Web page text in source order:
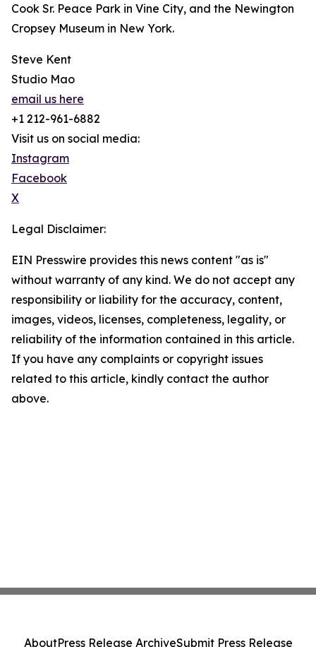
Cook Sr. Peace Park in Vine City, and the Newington
Cropsey Museum in New York.
Steve Kent
Studio Mao
email us here
+1 212-961-6882
Visit us on social media:
Instagram
Facebook
X
Legal Disclaimer:
EIN Presswire provides this news content "as is"
without warranty of any kind. We do not accept any
responsibility or liability for the accuracy, content,
images, videos, licenses, completeness, legality, or
reliability of the information contained in this article.
If you have any complaints or copyright issues
related to this article, kindly contact the author
above.
AboutPress Release ArchiveSubmit Press Release